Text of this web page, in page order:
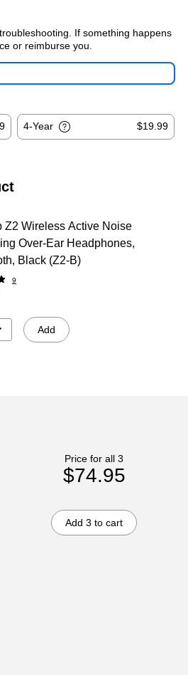
If something happens
or reimburse you.
4-Year $19.99
Z2 Wireless Active Noise
Over-Ear Headphones,
Black (Z2-B)
9
Add
Price for all 3
$74.95
Add 3 to cart